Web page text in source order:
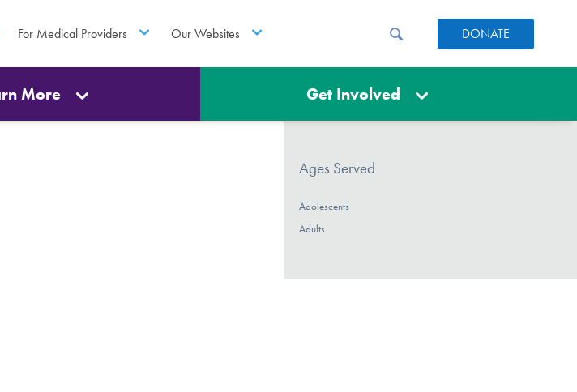
For Medical Providers Our Websites DONATE
More Get Involved
Ages Served
Adolescents
Adults